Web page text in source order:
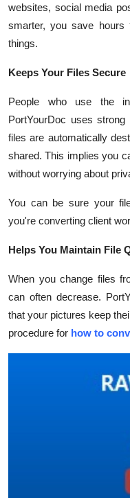
websites, social media
smarter, you save
things.
Keeps Your Files Secure
People who use the
PortYourDoc uses
files are automatically
shared. This implies you
without worrying about
You can be sure your
you're converting client
Helps You Maintain File
When you change files
can often decrease.
that your pictures keep
procedure for how to